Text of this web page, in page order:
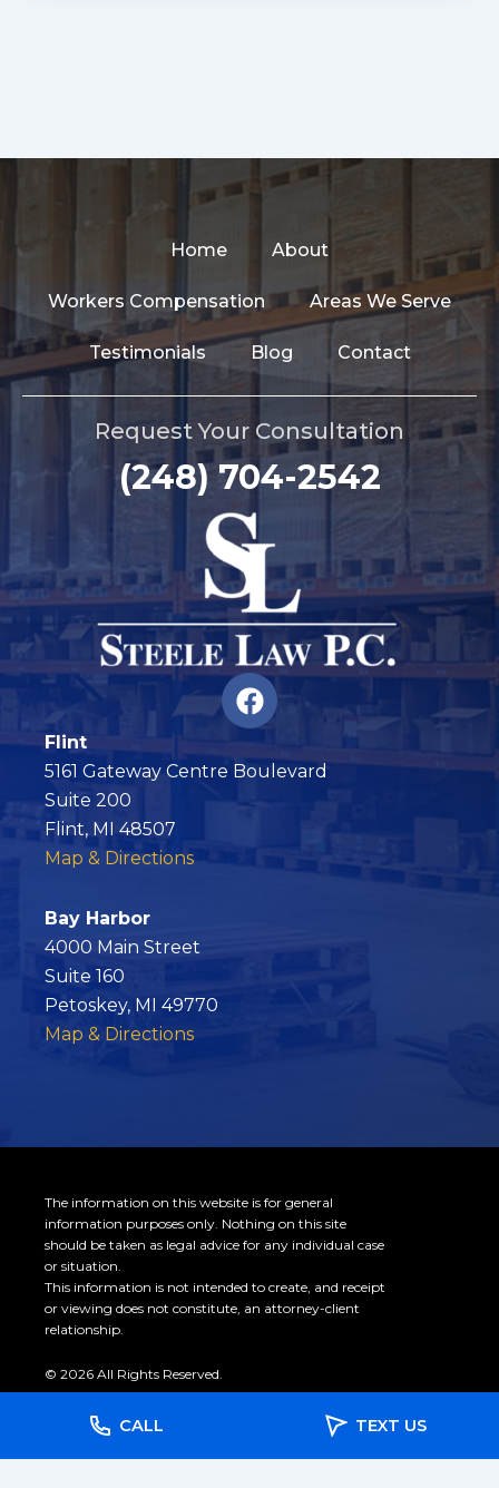
Home About
Workers Compensation Areas We Serve
Testimonials Blog Contact
Request Your Consultation
(248) 704-2542
F
a
c
e
o
Flint
5161 Gateway Centre Boulevard
Suite 200
Flint, MI 48507
Map & Directions
Bay Harbor
4000 Main Street
Suite 160
Petoskey, MI 49770
Map & Directions
The information on this website is for general
information purposes only. Nothing on this site
should be taken as legal advice for any individual case
or situation.
This information is not intended to create, and receipt
or viewing does not constitute, an attorney-client
relationship.
© 2026 All Rights Reserved.
Site MapCALL TEXT US